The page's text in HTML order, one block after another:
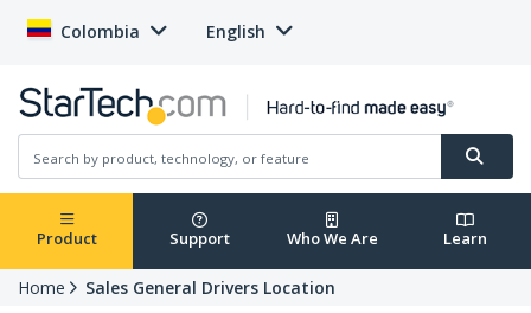
Colombia English
Product Support Who We Are Learn
Home Sales General Drivers Location